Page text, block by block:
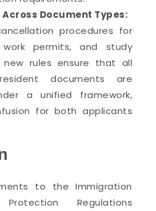
Document Types:
procedures for
work permits, and study
rules ensure that all
documents are
a unified framework,
for both applicants
to the Immigration
Regulations